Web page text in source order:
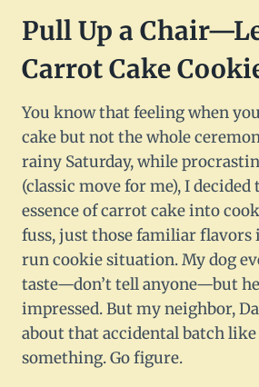
Pull Up a
Carrot Cake
You know that feeling when
cake but not the whole
rainy Saturday, while
(classic move for me), I
essence of carrot cake into
fuss, just those familiar flavors
run cookie situation. My dog
taste—don’t tell anyone—but
impressed. But my neighbor,
about that accidental batch
something. Go figure.